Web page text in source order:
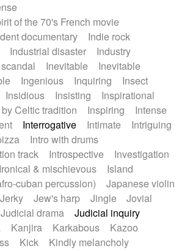
of the 70's French movie
documentary
Indie rock
Industrial disaster
Industry
Inevitable
Inevitable
Ingenious Inquiring
Insect
Insidious Insisting
Inspirational
Celtic tradition
Inspiring
Intense
Interrogative Intimate
Intriguing
Intro with drums
track
Introspective
Investigation
Ironical & mischievous
Island
cuban percussion)
Japanese violin
Jerky Jew's harp Jingle
Jovial
Judicial drama
Judicial inquiry
Kanjira Karkabous
Kazoo
Kick
Kindly melancholy